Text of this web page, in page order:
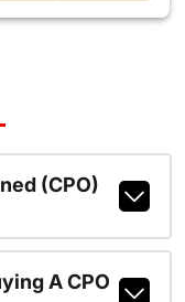
(CPO)
A CPO